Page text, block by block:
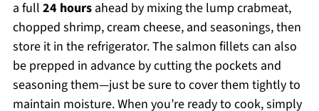
a full 24 hoursahead by mixing the lump crabmeat,
chopped shrimp, cream cheese, and seasonings, then
store it in the refrigerator. The salmon fillets can also
be prepped in advance by cutting the pockets and
seasoning them—just be sure to cover them tightly to
maintain moisture. When you’re ready to cook, simply